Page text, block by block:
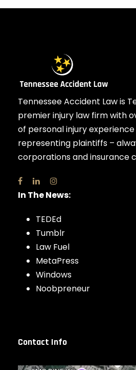
Tennessee Accident Law is
premier injury law firm with
of personal injury
representing plaintiffs –
corporations and insurance
In The News:
TEDEd
Tumblr
Law Fuel
MetaPress
Windows
Noobpreneur
Contact Info